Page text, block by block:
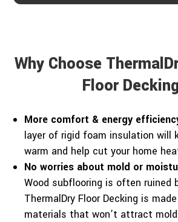
Why Choose
Floor
More comfort & energy
layer of rigid foam insulation will
warm and help cut your home
No worries about mold or
Wood subflooring is often ruined
ThermalDry Floor Decking is
materials that won’t attract